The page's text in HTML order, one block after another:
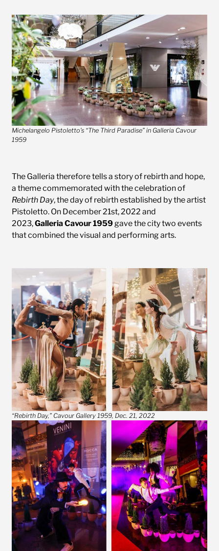
Michelangelo Pistoletto’s “The Third Paradise” in Galleria Cavour
1959
The Galleria therefore tells a story of rebirth and hope,
a theme commemorated with the celebration of
Rebirth Day, the day of rebirth established by the artist
Pistoletto. On December 21st, 2022 and
2023,Galleria Cavour 1959gave the city two events
that combined the visual and performing arts.
“Rebirth Day,” Cavour Gallery 1959, Dec. 21, 2022